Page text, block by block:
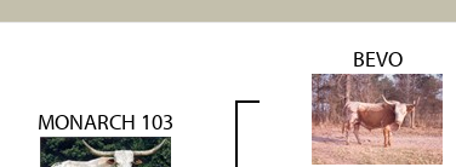
MONARCH 103
BEVO